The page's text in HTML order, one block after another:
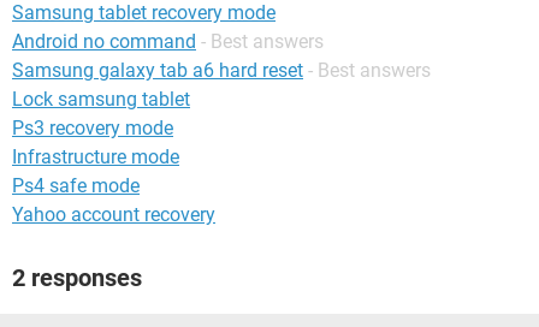
Samsung tablet recovery mode
Android no command - Best answers
Samsung galaxy tab a6 hard reset - Best answers
Lock samsung tablet
Ps3 recovery mode
Infrastructure mode
Ps4 safe mode
Yahoo account recovery
2 responses